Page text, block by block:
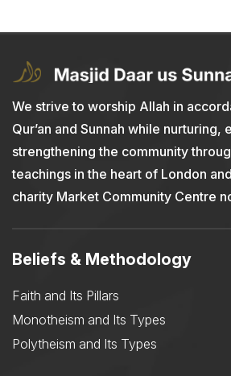
We strive to worship Allah in
Qur’an and Sunnah while nurturing,
strengthening the community
teachings in the heart of London
charity Market Community Centre
Beliefs & Methodology
Faith and Its Pillars
Monotheism and Its Types
Polytheism and Its Types